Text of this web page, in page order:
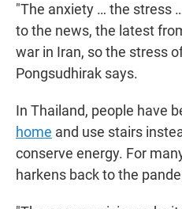
"The anxiety … the stress
to the news, the latest
war in Iran, so the stress
Pongsudhirak says.
In Thailand, people have
home and use stairs
conserve energy. For
harkens back to the